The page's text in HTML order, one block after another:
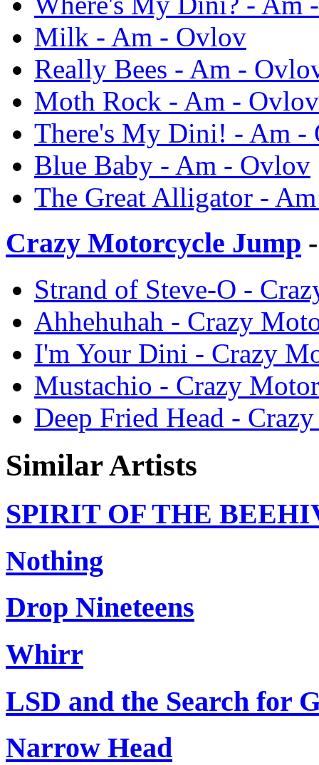
Milk - Am - Ovlov
Really Bees - Am -
Moth Rock - Am - Ovlov
There's My Dini! - Am -
Blue Baby - Am - Ovlov
The Great Alligator -
Crazy Motorcycle Jump
Strand of Steve-O -
Ahhehuhah - Crazy
I'm Your Dini - Crazy
Mustachio - Crazy
Deep Fried Head -
Similar Artists
SPIRIT OF THE
Nothing
Drop Nineteens
Whirr
LSD and the Search for
Narrow Head